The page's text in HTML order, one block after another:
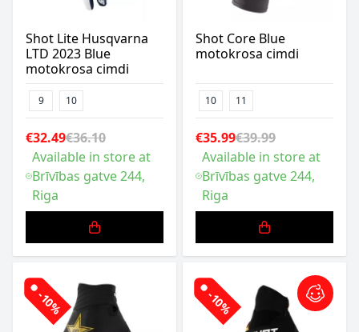
Shot Lite Husqvarna
LTD 2023 Blue
motokrosa cimdi
9 10
€32.49€36.10
Available in store at
Brīvības gatve 244,
Riga
Shot Core Blue
motokrosa cimdi
10 11
€35.99€39.99
Available in store at
Brīvības gatve 244,
Riga
-10% -10%